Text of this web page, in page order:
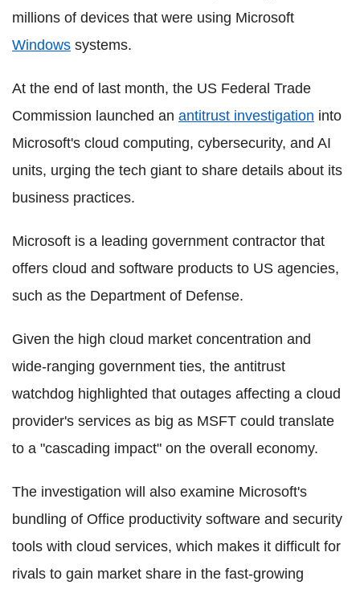
millions of devices that were using Microsoft
Windows systems.
At the end of last month, the US Federal Trade
Commission launched an antitrust investigation into
Microsoft's cloud computing, cybersecurity, and AI
units, urging the tech giant to share details about its
business practices.
Microsoft is a leading government contractor that
offers cloud and software products to US agencies,
such as the Department of Defense.
Given the high cloud market concentration and
wide-ranging government ties, the antitrust
watchdog highlighted that outages affecting a cloud
provider's services as big as MSFT could translate
to a "cascading impact" on the overall economy.
The investigation will also examine Microsoft's
bundling of Office productivity software and security
tools with cloud services, which makes it difficult for
rivals to gain market share in the fast-growing